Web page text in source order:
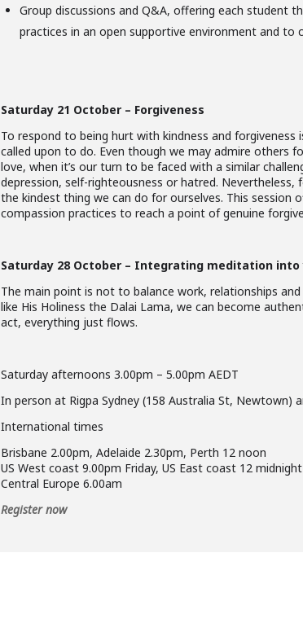
Group discussions and Q&A, offering each student
practices in an open supportive environment and
Saturday 21 October – Forgiveness
To respond to being hurt with kindness and
called upon to do. Even though we may admire others
love, when it’s our turn to be faced with a similar
depression, self-righteousness or hatred.
the kindest thing we can do for ourselves. This session
compassion practices to reach a point of genuine
Saturday 28 October – Integrating meditation
The main point is not to balance work, relationships
like His Holiness the Dalai Lama, we can become
act, everything just flows.
Saturday afternoons 3.00pm – 5.00pm AEDT
In person at Rigpa Sydney (158 Australia St, Newtown)
International times
Brisbane 2.00pm, Adelaide 2.30pm, Perth 12 noon
US West coast 9.00pm Friday, US East coast 12 midnight
Central Europe 6.00am
Register now